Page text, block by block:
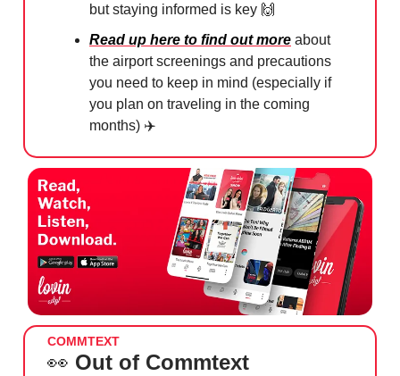
but staying informed is key 🙌
Read up here to find out more about
the airport screenings and precautions
you need to keep in mind (especially if
you plan on traveling in the coming
months) ✈️
COMMTEXT
👀 Out of Commtext